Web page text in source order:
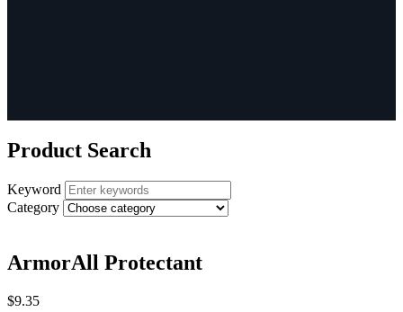
Product Search
Keyword
Category
ArmorAll Protectant
$9.35